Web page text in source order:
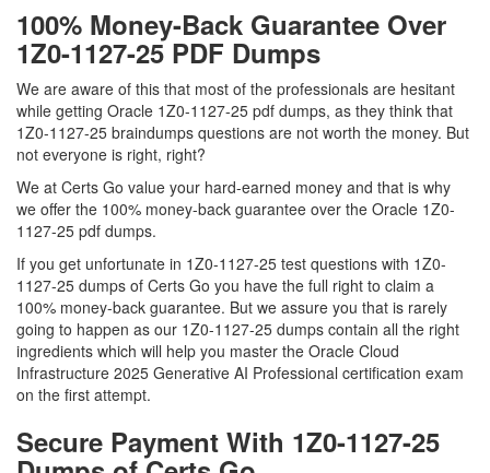
100% Money-Back Guarantee Over
1Z0-1127-25 PDF Dumps
We are aware of this that most of the professionals are hesitant
while getting Oracle 1Z0-1127-25 pdf dumps, as they think that
1Z0-1127-25 braindumps questions are not worth the money. But
not everyone is right, right?
We at Certs Go value your hard-earned money and that is why
we offer the 100% money-back guarantee over the Oracle 1Z0-
1127-25 pdf dumps.
If you get unfortunate in 1Z0-1127-25 test questions with 1Z0-
1127-25 dumps of Certs Go you have the full right to claim a
100% money-back guarantee. But we assure you that is rarely
going to happen as our 1Z0-1127-25 dumps contain all the right
ingredients which will help you master the Oracle Cloud
Infrastructure 2025 Generative AI Professional certification exam
on the first attempt.
Secure Payment With 1Z0-1127-25